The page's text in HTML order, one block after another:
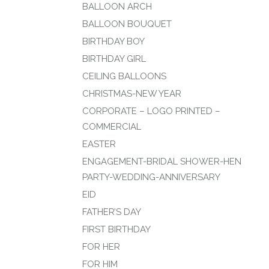
BALLOON ARCH
BALLOON BOUQUET
BIRTHDAY BOY
BIRTHDAY GIRL
CEILING BALLOONS
CHRISTMAS-NEW YEAR
CORPORATE – LOGO PRINTED –
COMMERCIAL
EASTER
ENGAGEMENT-BRIDAL SHOWER-HEN
PARTY-WEDDING-ANNIVERSARY
EID
FATHER’S DAY
FIRST BIRTHDAY
FOR HER
FOR HIM